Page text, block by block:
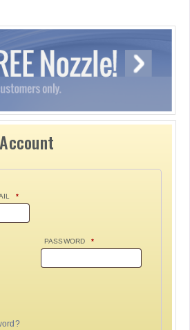
*
PASSWORD *